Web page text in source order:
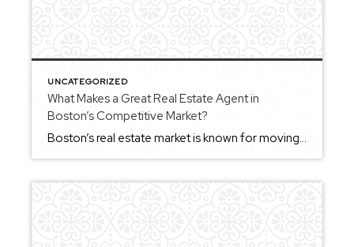
UNCATEGORIZED
What Makes a Great Real Estate Agent in
Boston’s Competitive Market?
Boston’s real estate market is known for moving quickly, which means a great real estate agent needs to combine preparation with the ability to adapt in real time. For buyers, this often means understanding how to evaluate properties efficiently and make informed decisions without hesitation. For sellers, it involves positioning a home in a way […]